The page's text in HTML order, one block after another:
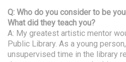
Q: Who do you consider to be
What did they teach you?
A: My greatest artistic mentor
Public Library. As a young
unsupervised time in the library